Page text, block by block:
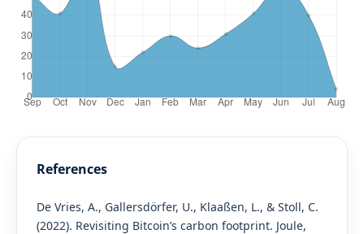
References
De Vries, A., Gallersdörfer, U., Klaaßen, L., & Stoll, C.
(2022). Revisiting Bitcoin’s carbon footprint. Joule,